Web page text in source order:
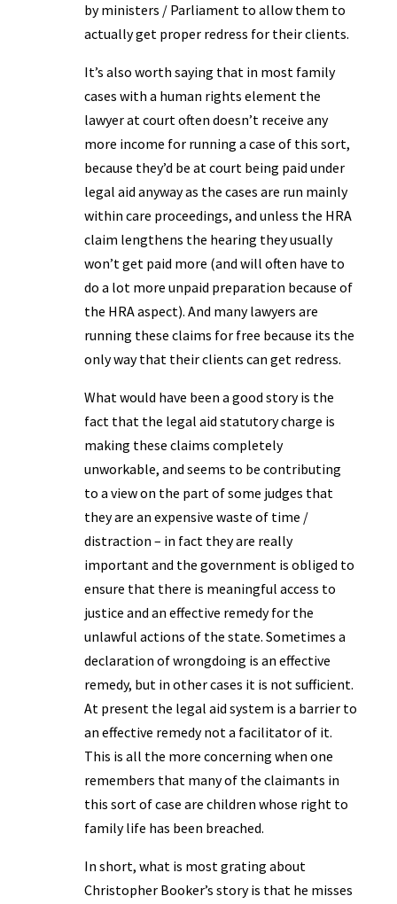
by ministers / Parliament to allow them to
actually get proper redress for their clients.
It’s also worth saying that in most family
cases with a human rights element the
lawyer at court often doesn’t receive any
more income for running a case of this sort,
because they’d be at court being paid under
legal aid anyway as the cases are run mainly
within care proceedings, and unless the HRA
claim lengthens the hearing they usually
won’t get paid more (and will often have to
do a lot more unpaid preparation because of
the HRA aspect). And many lawyers are
running these claims for free because its the
only way that their clients can get redress.
What would have been a good story is the
fact that the legal aid statutory charge is
making these claims completely
unworkable, and seems to be contributing
to a view on the part of some judges that
they are an expensive waste of time /
distraction – in fact they are really
important and the government is obliged to
ensure that there is meaningful access to
justice and an effective remedy for the
unlawful actions of the state. Sometimes a
declaration of wrongdoing is an effective
remedy, but in other cases it is not sufficient.
At present the legal aid system is a barrier to
an effective remedy not a facilitator of it.
This is all the more concerning when one
remembers that many of the claimants in
this sort of case are children whose right to
family life has been breached.
In short, what is most grating about
Christopher Booker’s story is that he misses